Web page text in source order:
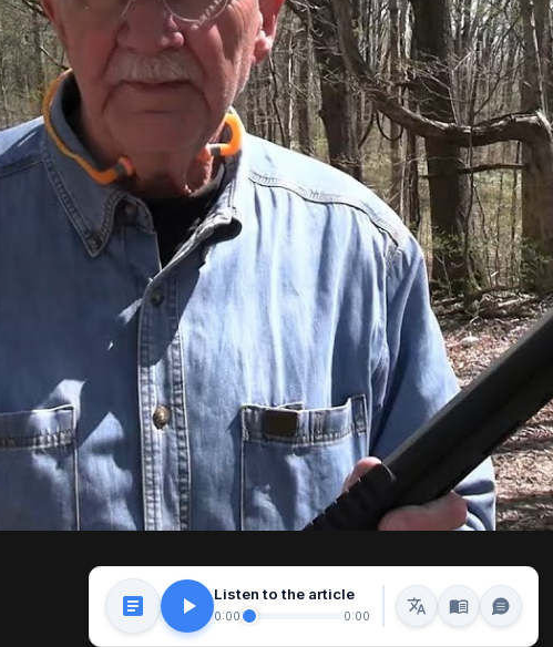
Listen to the article
0:00 0:00